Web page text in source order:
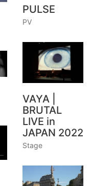
PULSE
PV
VAYA |
BRUTAL
LIVE in
JAPAN 2022
Stage